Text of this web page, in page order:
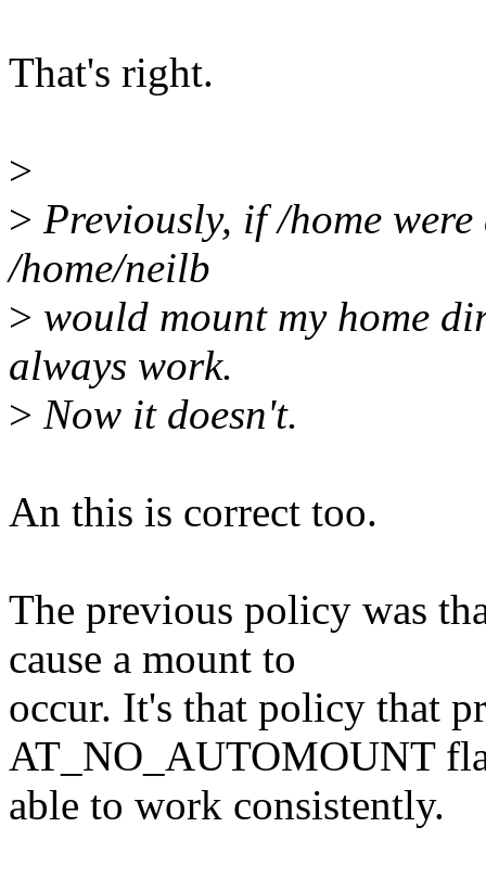
That's right.
>
> Previously, if /home
/home/neilb
> would mount my home
always work.
> Now it doesn't.
An this is correct too.
The previous policy was
cause a mount to
occur. It's that policy that
AT_NO_AUTOMOUNT
able to work consistently.